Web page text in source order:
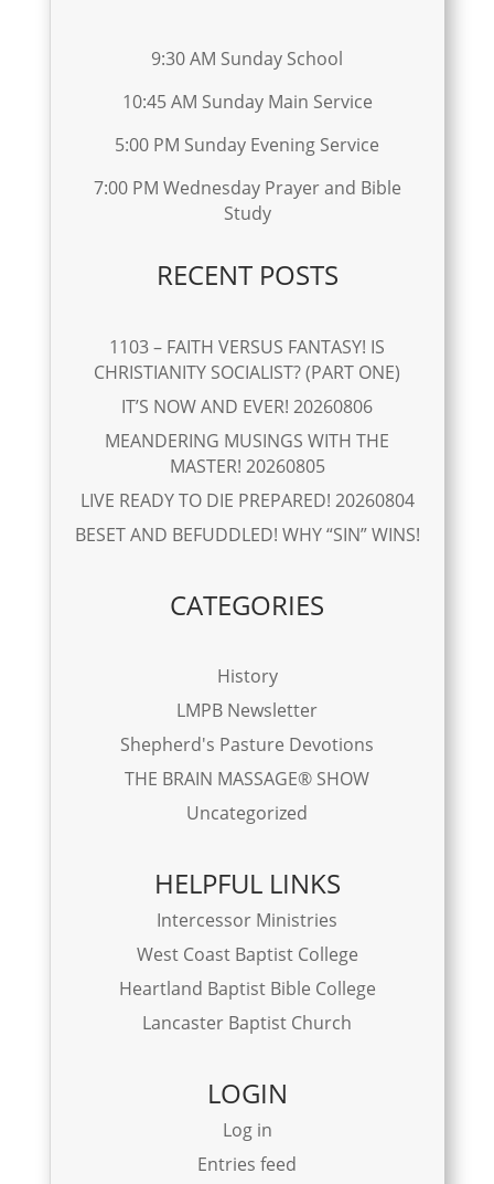
9:30 AM Sunday School
10:45 AM Sunday Main Service
5:00 PM Sunday Evening Service
7:00 PM Wednesday Prayer and Bible
Study
RECENT POSTS
1103 – FAITH VERSUS FANTASY! IS
CHRISTIANITY SOCIALIST? (PART ONE)
IT’S NOW AND EVER! 20260806
MEANDERING MUSINGS WITH THE
MASTER! 20260805
LIVE READY TO DIE PREPARED! 20260804
BESET AND BEFUDDLED! WHY “SIN” WINS!
CATEGORIES
History
LMPB Newsletter
Shepherd's Pasture Devotions
THE BRAIN MASSAGE® SHOW
Uncategorized
HELPFUL LINKS
Intercessor Ministries
West Coast Baptist College
Heartland Baptist Bible College
Lancaster Baptist Church
LOGIN
Log in
Entries feed